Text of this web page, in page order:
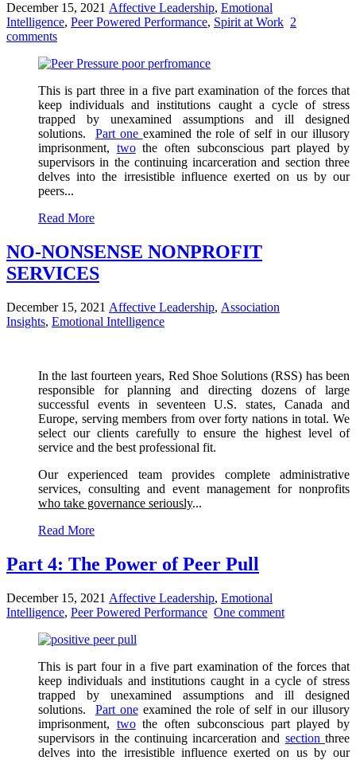
December 15, 2021 Affective Leadership, Emotional
Intelligence, Peer Powered Performance, Spirit at Work 2
comments
This is part three in a five part examination of the forces that
keep individuals and institutions caught a cycle of stress
trapped by unexamined assumptions and ill designed
solutions. Part one examined the role of self in our illusory
imprisonment, twothe often subconscious part played by
supervisors in the continuing incarceration and section three
delves into the irresistible influence exerted on us by our
peers...
Read More
NO-NONSENSE NONPROFIT
SERVICES
December 15, 2021 Affective Leadership, Association
Insights, Emotional Intelligence
In the last fourteen years, Red Shoe Solutions (RSS) has been
responsible for planning and directing dozens of large
successful events in seventeen U.S. states, Canada and
Europe, serving members from over forty nations in total. We
select our clients carefully to ensure the highest level of
service and the best professional fit.
Our experienced team provides complete administrative
services, consulting and event management for nonprofits
who take governance seriously...
Read More
Part 4: The Power of Peer Pull
December 15, 2021 Affective Leadership, Emotional
Intelligence, Peer Powered Performance One comment
This is part four in a five part examination of the forces that
keep individuals and institutions caught in a cycle of stress
trapped by unexamined assumptions and ill designed
solutions. Part oneexamined the role of self in our illusory
imprisonment, twothe often subconscious part played by
supervisors in the continuing incarceration and sectionthree
delves into the irresistible influence exerted on us by our